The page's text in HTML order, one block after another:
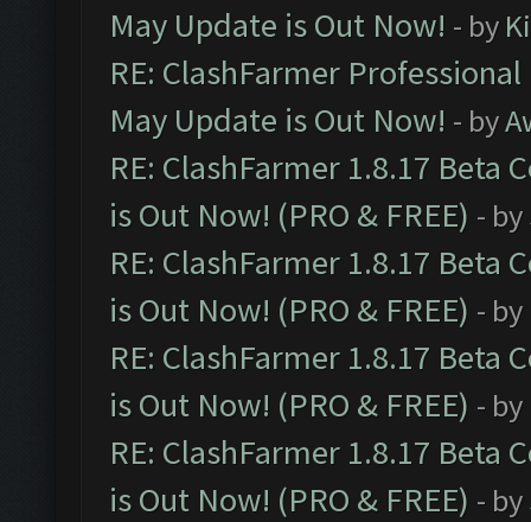
May Update is Out Now! - by
RE: ClashFarmer
May Update is Out Now! - by
RE: ClashFarmer 1.8.17 Beta
is Out Now! (PRO & FREE) - by
RE: ClashFarmer 1.8.17 Beta
is Out Now! (PRO & FREE) - by
RE: ClashFarmer 1.8.17 Beta
is Out Now! (PRO & FREE) - by
RE: ClashFarmer 1.8.17 Beta
is Out Now! (PRO & FREE) - by